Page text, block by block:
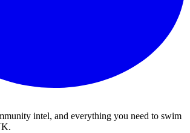
intel, and everything you need to swim